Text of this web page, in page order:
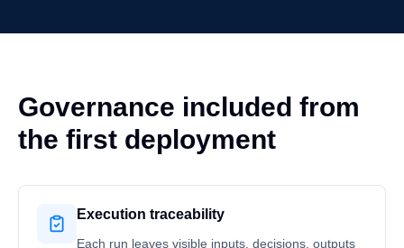
Governance included from
the first deployment
Execution traceability
Each run leaves visible inputs, decisions, outputs